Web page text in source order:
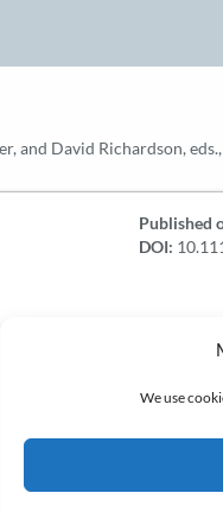
We use
and David Richardson,
Published
DOI: